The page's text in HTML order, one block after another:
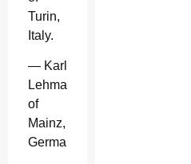
Turin,
Italy.
— Karl
Lehmann
of
Mainz,
Germany.